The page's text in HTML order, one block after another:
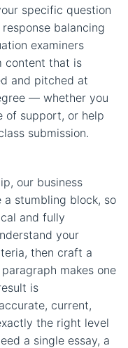
specific question
balancing
examiners
content that is
and pitched at
— whether you
of support, or help
submission.
our business
stumbling block, so
and fully
your
then craft a
makes one
is
current,
the right level
a single essay, a